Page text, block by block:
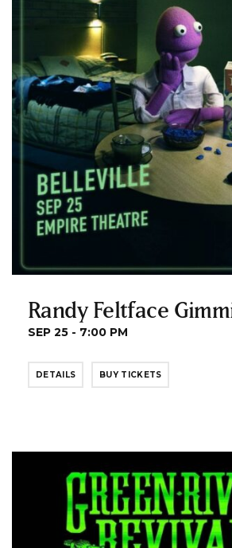
Randy Feltface
SEP 25 - 7:00 PM
DETAILS BUY TICKETS